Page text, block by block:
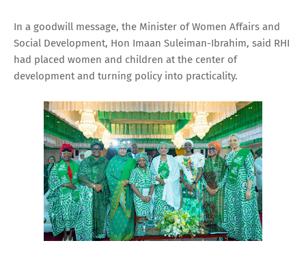
In a goodwill message, the Minister of Women Affairs and
Social Development, Hon Imaan Suleiman-Ibrahim, said RHI
had placed women and children at the center of
development and turning policy into practicality.